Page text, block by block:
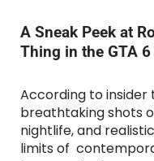
A Sneak Peek at
Thing in the GTA
According to
breathtaking shots
nightlife, and
limits of